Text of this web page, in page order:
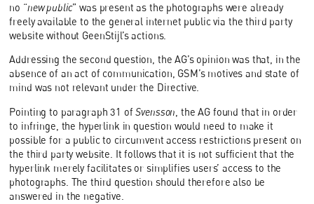
no “new public” was present as the photographs were already
freely available to the general internet public via the third party
website without GeenStijl’s actions.
Addressing the second question, the AG’s opinion was that, in the
absence of an act of communication, GSM’s motives and state of
mind was not relevant under the Directive.
Pointing to paragraph 31 ofSvensson , the AG found that in order
to infringe, the hyperlink in question would need to make it
possible for a public to circumvent access restrictions present on
the third party website. It follows that it is not sufficient that the
hyperlink merely facilitates or simplifies users’ access to the
photographs. The third question should therefore also be
answered in the negative.